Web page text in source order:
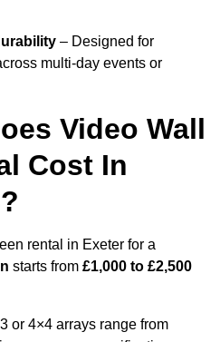
– Designed for
multi-day events or
Video Wall
Cost In
rental in Exeter for a
starts from £1,000 to £2,500
or 4×4 arrays range from